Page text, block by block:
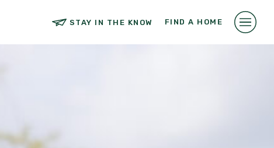
STAY IN THE KNOW FIND A HOME